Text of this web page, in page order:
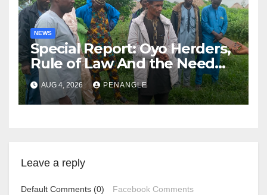
NEWS
Special Report: Oyo Herders,
Rule of Law And the Need
For Transparency and
Accountability By
Akinwonula Emmanuel
AUG 4, 2026 PENANGLE
Leave a reply
Default Comments (0) Facebook Comments